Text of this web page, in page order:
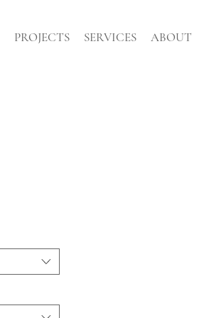
PROJECTS SERVICES ABOUT